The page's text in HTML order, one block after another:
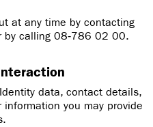
at any time by contacting
by calling 08‑786 02 00.
Identity data, contact details,
you may provide